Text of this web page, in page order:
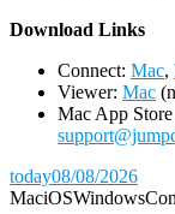
Download Links
Connect: Mac,
Viewer: Mac
Mac App
today08/08/2026
MaciOSWindows